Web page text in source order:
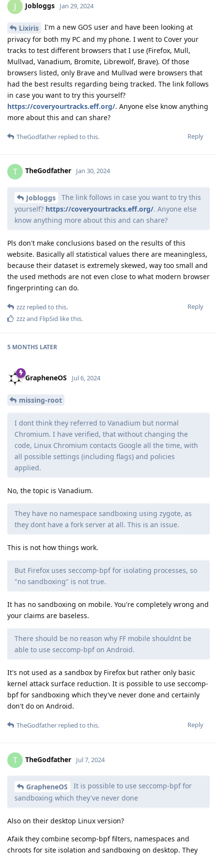
J Jobloggs Jan 29, 2024
Lixiris
I'm a new GOS user and have been looking at
privacy for both my PC and my phone. I went to Cover your
tracks to test different browsers that I use (Firefox, Mull,
Mullvad, Vanadium, Bromite, Librewolf, Brave). Of those
browsers listed, only Brave and Mullvad were browsers that
had the best results regarding being tracked. The link follows
in case you want to try this yourself?
https://coveryourtracks.eff.org/. Anyone else know anything
more about this and can share?
Reply
TheGodfather replied to this.
T TheGodfather Jan 30, 2024
Jobloggs
The link follows in case you want to try this
yourself? https://coveryourtracks.eff.org/. Anyone else
know anything more about this and can share?
Pls don't make conclusions based on the results of this
website. Basically all statistical values there are meaningless,
because their dataset is extremely skewed, way too small and
the used methods are not even close to what modern browser
fingerprinting can do.
Reply
zzz replied to this.
zzzand FlipSid like this.
5 MONTHS LATER
GrapheneOS Jul 6, 2024
missing-root
I dont think they referred to Vanadium but normal
Chromium. I have verified, that without changing the
code, Linux Chromium contacts Google all the time, with
all possible settings (including flags) and policies
applied.
No, the topic is Vanadium.
They have no namespace sandboxing using zygote, as
they dont have a fork server at all. This is an issue.
This is not how things work.
But Firefox uses seccomp-bpf for isolating processes, so
"no sandboxing" is not true.
It has no sandboxing on mobile. You're completely wrong and
your claims are baseless.
There should be no reason why FF mobile shouldnt be
able to use seccomp-bpf on Android.
It's not used as a sandbox by Firefox but rather only basic
kernel attack surface reduction. It is possible to use seccomp-
bpf for sandboxing which they've never done and certainly
don't do on Android.
Reply
TheGodfather replied to this.
T TheGodfather Jul 7, 2024
GrapheneOS
It is possible to use seccomp-bpf for
sandboxing which they've never done
Also on their desktop Linux version?
Afaik they combine secomp-bpf filters, namespaces and
chroots for site isolation and sandboxing on desktop. They